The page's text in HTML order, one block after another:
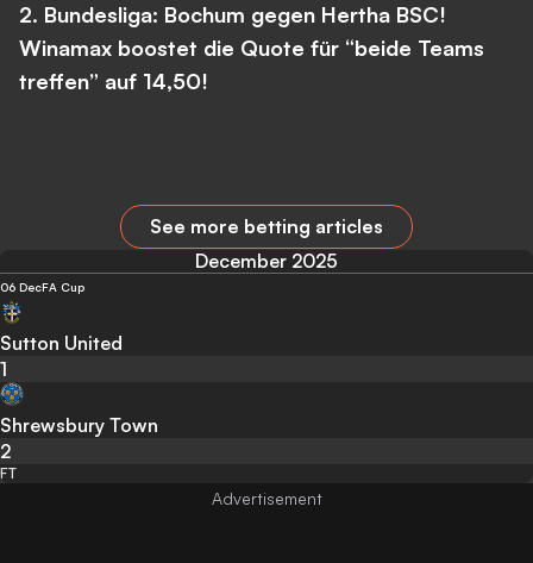
2. Bundesliga: Bochum gegen Hertha BSC!
Winamax boostet die Quote für “beide Teams
treffen” auf 14,50!
See more betting articles
December 2025
06 DecFA Cup
Sutton United
1
Shrewsbury Town
2
FT